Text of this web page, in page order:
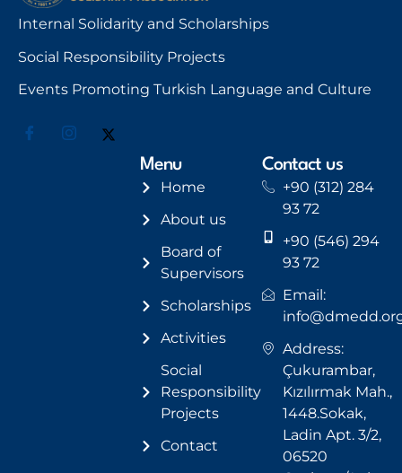
Internal Solidarity and Scholarships
Social Responsibility Projects
Events Promoting Turkish Language and Culture
Menu
Home
About us
Board of
Supervisors
Scholarships
Activities
Social
Responsibility
Projects
Contact
Contact us
+90 (312) 284
93 72
+90 (546) 294
93 72
Email:
Address:
Çukurambar,
Kızılırmak Mah.,
1448.Sokak,
Ladin Apt. 3/2,
06520